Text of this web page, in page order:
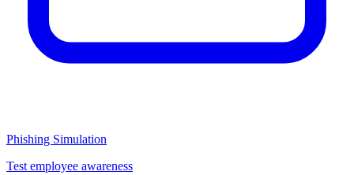
Phishing Simulation
Test employee awareness